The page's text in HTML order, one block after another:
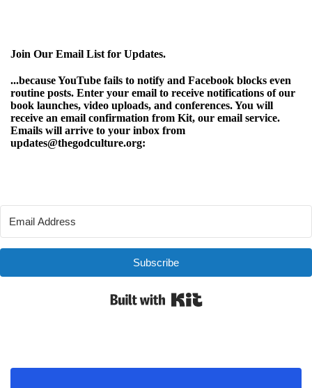
Join Our Email List for Updates.
...because YouTube fails to notify and Facebook blocks even
routine posts. Enter your email to receive notifications of our
book launches, video uploads, and conferences. You will
receive an email confirmation from Kit, our email service.
Emails will arrive to your inbox from
updates@thegodculture.org:
Subscribe